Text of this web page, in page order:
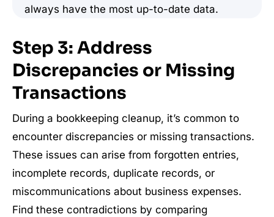
always have the most up-to-date data.
Step 3: Address
Discrepancies or Missing
Transactions
During a bookkeeping cleanup, it’s common to
encounter discrepancies or missing transactions.
These issues can arise from forgotten entries,
incomplete records, duplicate records, or
miscommunications about business expenses.
Find these contradictions by comparing